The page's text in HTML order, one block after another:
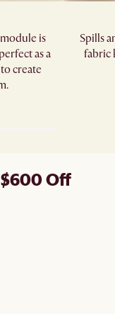
is
as a
create
Spills
fabric
$600 Off